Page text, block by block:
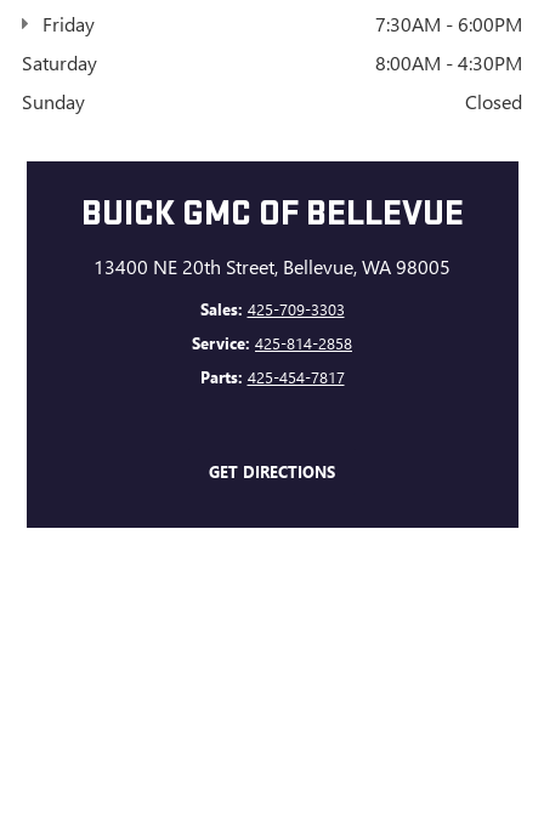
Friday
7:30AM - 6:00PM
Saturday
8:00AM - 4:30PM
Sunday
Closed
BUICK GMC OF BELLEVUE
13400 NE 20th Street, Bellevue, WA 98005
Sales: 425-709-3303
Service: 425-814-2858
Parts: 425-454-7817
GET DIRECTIONS